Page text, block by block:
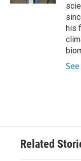
his
Related